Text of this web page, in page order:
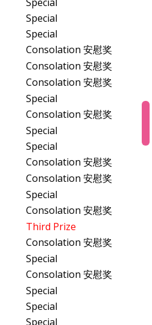
Special
Special
Consolation 安慰奖
Consolation 安慰奖
Consolation 安慰奖
Special
Consolation 安慰奖
Special
Special
Consolation 安慰奖
Consolation 安慰奖
Special
Consolation 安慰奖
Third Prize
Consolation 安慰奖
Special
Consolation 安慰奖
Special
Special
Special